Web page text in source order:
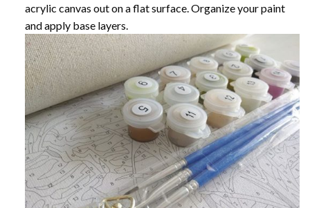
acrylic canvas out on a flat surface. Organize your paint
and apply base layers.